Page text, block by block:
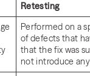
Retesting
Performed on a
of defects that
that the fix was
not introduce